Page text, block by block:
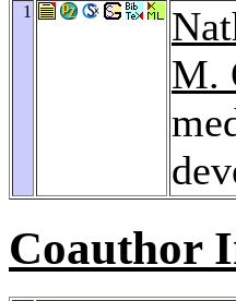
1
M.
Coauthor